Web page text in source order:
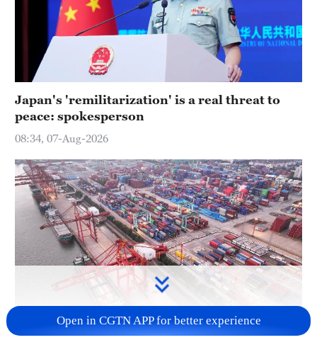
Japan's 'remilitarization' is a real threat to
peace: spokesperson
08:34, 07-Aug-2026
Open in CGTN APP for better experience